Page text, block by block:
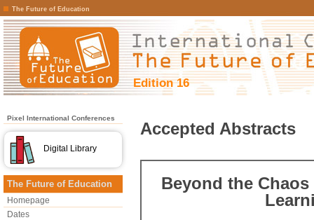
The Future of Education
Edition 16
Pixel International Conferences
Digital Library
The Future of Education
Homepage
Dates
Accepted Abstracts
Beyond the